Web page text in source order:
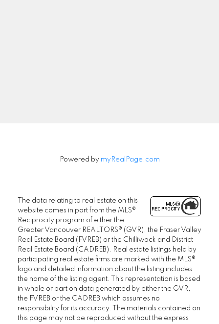
Powered by myRealPage.com
The data relating to real estate on this
website comes in part from the MLS®
Reciprocity program of either the
Greater Vancouver REALTORS® (GVR), the Fraser Valley
Real Estate Board (FVREB) or the Chilliwack and District
Real Estate Board (CADREB). Real estate listings held by
participating real estate firms are marked with the MLS®
logo and detailed information about the listing includes
the name of the listing agent. This representation is based
in whole or part on data generated by either the GVR,
the FVREB or the CADREB which assumes no
responsibility for its accuracy. The materials contained on
this page may not be reproduced without the express